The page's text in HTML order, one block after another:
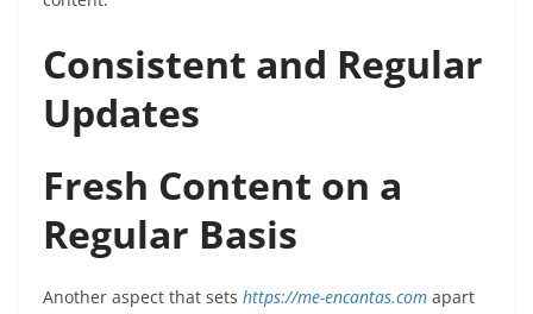
Consistent and Regular
Updates
Fresh Content on a
Regular Basis
Another aspect that sets https://me-encantas.com apart